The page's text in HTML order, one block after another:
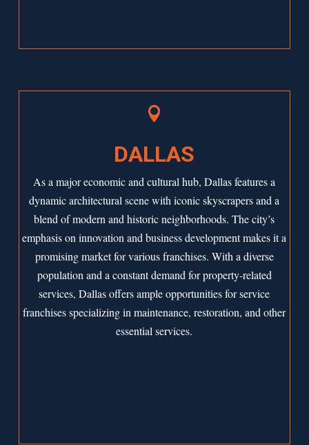

DALLAS
As a major economic and cultural hub,Dallasfeatures a
dynamic architectural scene with iconic skyscrapers and a
blend of modern and historic neighborhoods. The city’s
emphasis on innovation and business development makes it a
promising market for various franchises. With a diverse
population and a constant demand for property-related
services, Dallas offers ample opportunities for service
franchises specializing in maintenance, restoration, and other
essential services.